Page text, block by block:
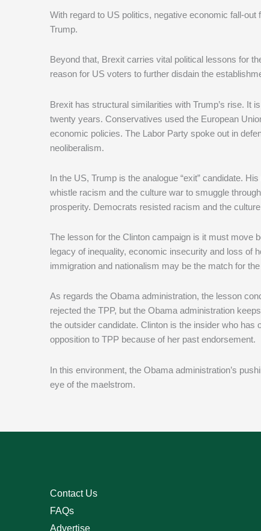
With regard to US politics, negative economic fall-
Trump.
Beyond that, Brexit carries vital political lessons for
reason for US voters to further disdain the
Brexit has structural similarities with Trump’s rise. It
twenty years. Conservatives used the European
economic policies. The Labor Party spoke out in
neoliberalism.
In the US, Trump is the analogue “exit” candidate.
whistle racism and the culture war to smuggle
prosperity. Democrats resisted racism and the
The lesson for the Clinton campaign is it must move
legacy of inequality, economic insecurity and loss of
immigration and nationalism may be the match for
As regards the Obama administration, the lesson
rejected the TPP, but the Obama administration
the outsider candidate. Clinton is the insider who
opposition to TPP because of her past endorsement.
In this environment, the Obama administration’s
eye of the maelstrom.
Contact Us
FAQs
Advertise